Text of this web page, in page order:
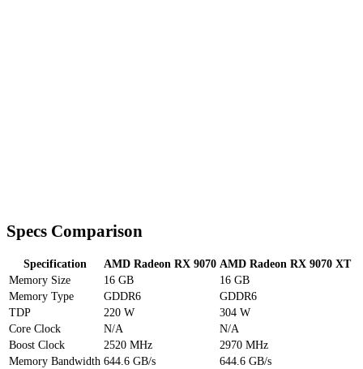
Specs Comparison
Specification AMD Radeon RX 9070 AMD Radeon RX 9070 XT
Memory Size
16 GB
16 GB
Memory Type
GDDR6
GDDR6
TDP
220 W
304 W
Core Clock
N/A
N/A
Boost Clock
2520 MHz
2970 MHz
Memory Bandwidth 644.6 GB/s
644.6 GB/s